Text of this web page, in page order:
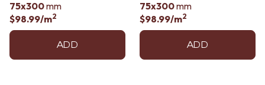
75x300mm
$98.99/m2
ADD
75x300mm
$98.99/m2
ADD